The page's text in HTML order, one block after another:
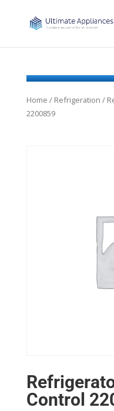
Home / Refrigeration /
2200859
Control